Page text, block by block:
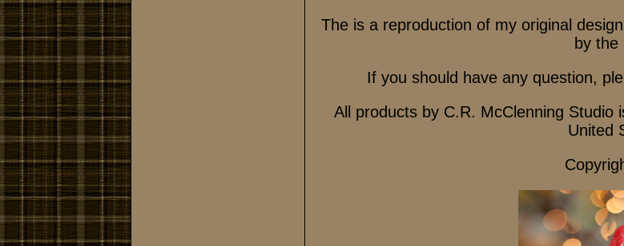
The is a reproduction of my original
by the
If you should have any question,
All products by C.R. McClenning
United